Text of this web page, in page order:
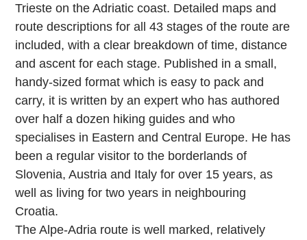
Trieste on the Adriatic coast. Detailed maps and
route descriptions for all 43 stages of the route are
included, with a clear breakdown of time, distance
and ascent for each stage. Published in a small,
handy-sized format which is easy to pack and
carry, it is written by an expert who has authored
over half a dozen hiking guides and who
specialises in Eastern and Central Europe. He has
been a regular visitor to the borderlands of
Slovenia, Austria and Italy for over 15 years, as
well as living for two years in neighbouring
Croatia.
The Alpe-Adria route is well marked, relatively